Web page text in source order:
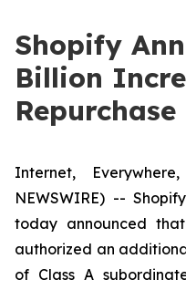
Shopify
Billion
Internet,
NEWSWIRE) --
today announced
authorized an
of Class A